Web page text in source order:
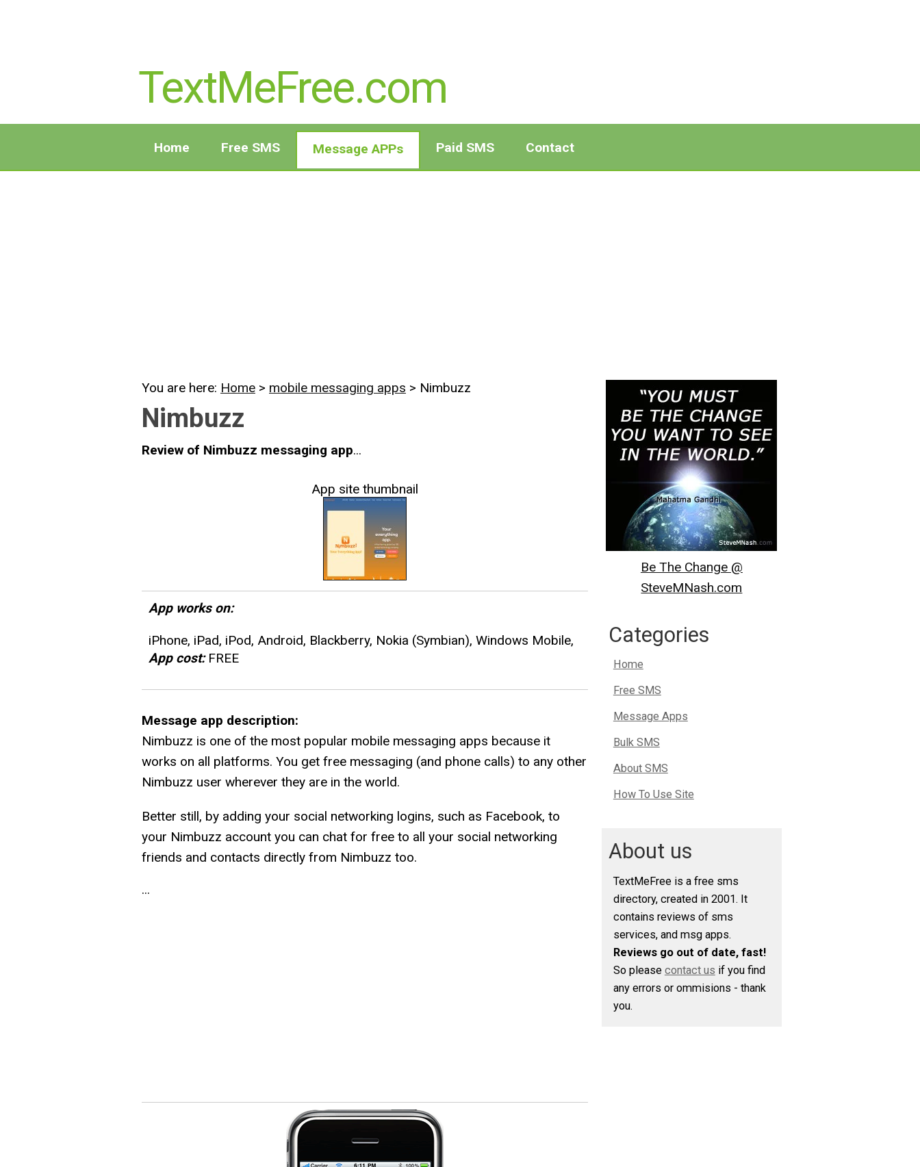
TextMeFree.com
Home Free SMS Message APPs Paid SMS Contact
You are here: Home > mobile messaging apps > Nimbuzz
Nimbuzz
Review of Nimbuzz messaging app...
App site thumbnail
App works on:
iPhone, iPad, iPod, Android, Blackberry, Nokia (Symbian), Windows Mobile,
App cost:FREE
Message app description:
Nimbuzz is one of the most popular mobile messaging apps because it
works on all platforms. You get free messaging (and phone calls) to any other
Nimbuzz user wherever they are in the world.
Better still, by adding your social networking logins, such as Facebook, to
your Nimbuzz account you can chat for free to all your social networking
friends and contacts directly from Nimbuzz too.
...
Be The Change @
SteveMNash.com
Categories
Home
Free SMS
Message Apps
Bulk SMS
About SMS
How To Use Site
About us
TextMeFree is a free sms
directory, created in 2001. It
contains reviews of sms
services, and msg apps.
Reviews go out of date, fast!
So please contact us if you find
any errors or ommisions - thank
you.